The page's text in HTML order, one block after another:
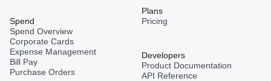
Spend
Spend Overview
Corporate Cards
Expense Management
Bill Pay
Purchase Orders
Plans
Pricing
Developers
Product Documentation
API Reference